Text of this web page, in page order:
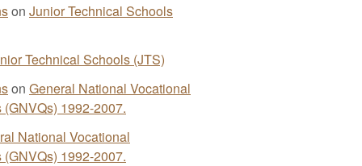
on Junior Technical Schools
Technical Schools (JTS)
on General National Vocational
1992-2007.
National Vocational
1992-2007.